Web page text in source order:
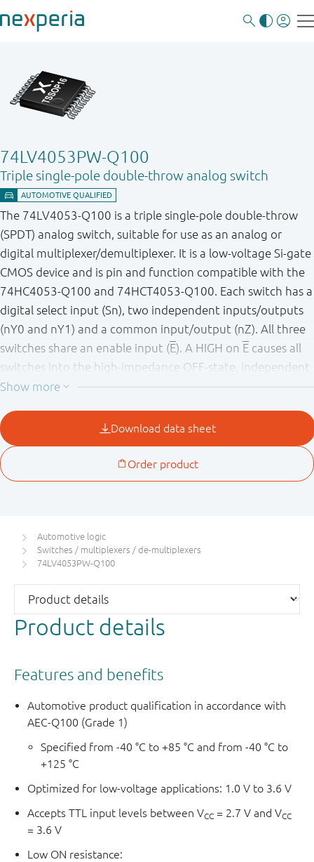
74LV4053PW-Q100
Triple single-pole double-throw analog switch
The 74LV4053-Q100 is a triple single-pole double-throw
(SPDT) analog switch, suitable for use as an analog or
digital multiplexer/demultiplexer. It is a low-voltage Si-gate
CMOS device and is pin and function compatible with the
74HC4053-Q100 and 74HCT4053-Q100. Each switch has a
digital select input (Sn), two independent inputs/outputs
(nY0 and nY1) and a common input/output (nZ). All three
switches share an enable input (E). A HIGH on E causes all
switches into the high-impedance OFF-state, independent
of Sn.
VCC and GND are the supply voltage connections for the
digital control inputs (Sn andE ). The VCCto GND range is 1
V to 6 V. The analog inputs/outputs (nY0, nY1 and nZ) can
swing between V
as a positive limit and V
as a negative
connections for the switches.
This product has been qualified to the Automotive
Automotive logic
Switches / multiplexers / de-multiplexers
74LV4053PW-Q100
Product details
Features and benefits
Automotive product qualification in accordance with
AEC-Q100 (Grade 1)
Specified from -40 °C to +85 °C and from -40 °C to
+125 °C
Optimized for low-voltage applications: 1.0 V to 3.6 V
Accepts TTL input levels between VCC = 2.7 V and VCC
= 3.6 V
Low ON resistance: